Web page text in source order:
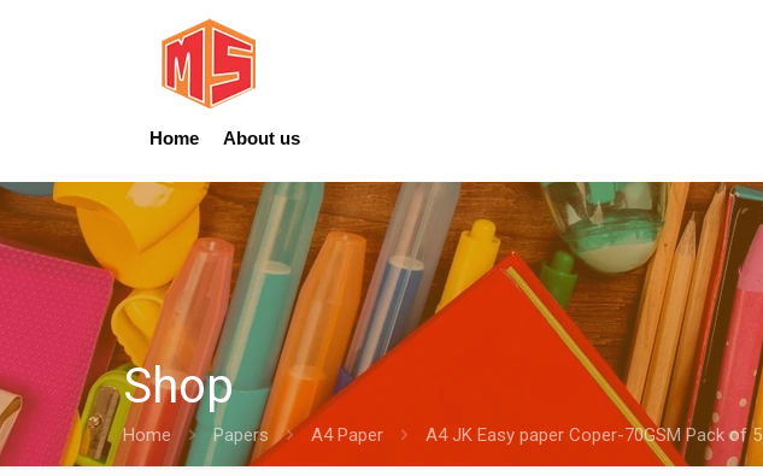
Home About us
Shop
Home Papers A4 Paper A4 JK Easy paper Coper-70GSM Pack of 5